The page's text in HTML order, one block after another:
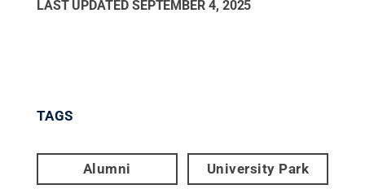
LAST UPDATED SEPTEMBER 4, 2025
TAGS
Alumni University Park